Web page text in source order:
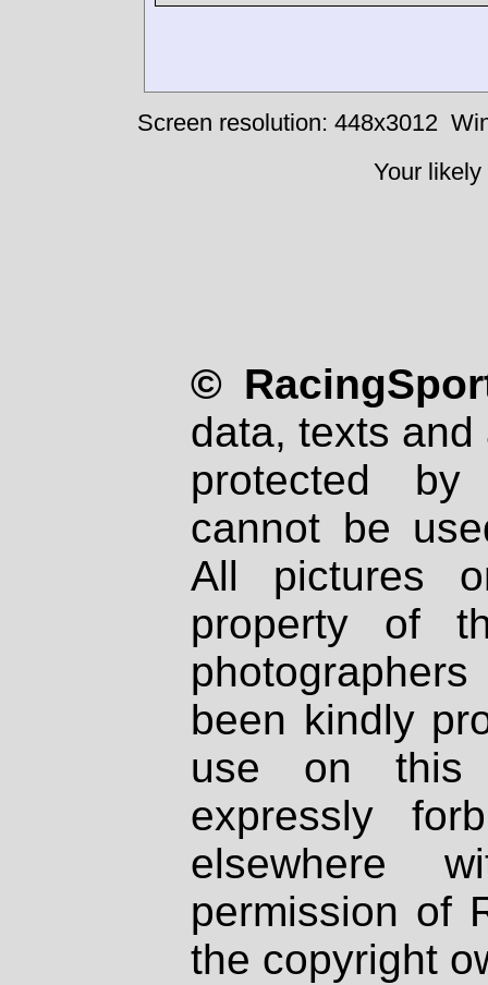
Screen resolution: 448x3012
Your
©
data, texts
protected
cannot be
All pictures
property of
been kindly
use on
expressly
elsewhere
permission of
the copyright